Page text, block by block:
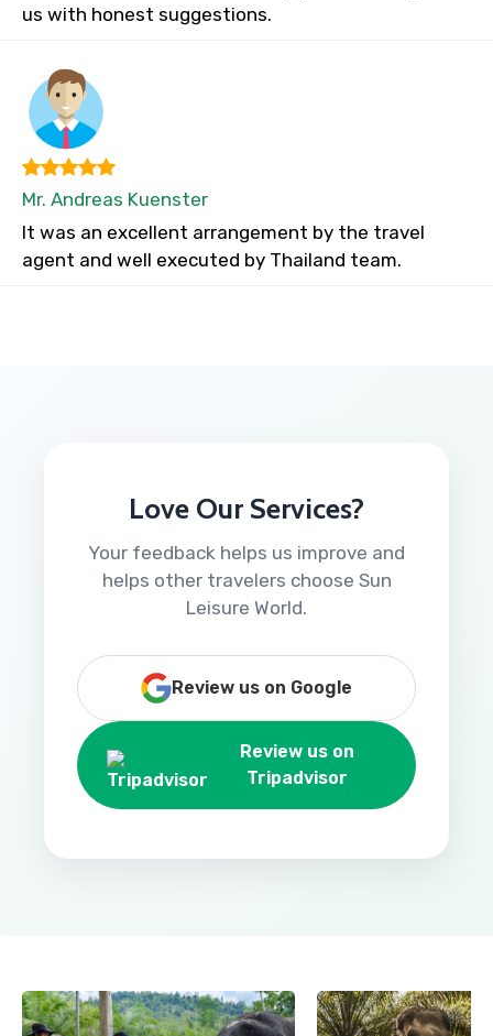
us with honest suggestions.
Mr. Andreas Kuenster
It was an excellent arrangement by the travel
agent and well executed by Thailand team.
Love Our Services?
Your feedback helps us improve and
helps other travelers choose Sun
Leisure World.
Review us on Google
Review us on
Tripadvisor